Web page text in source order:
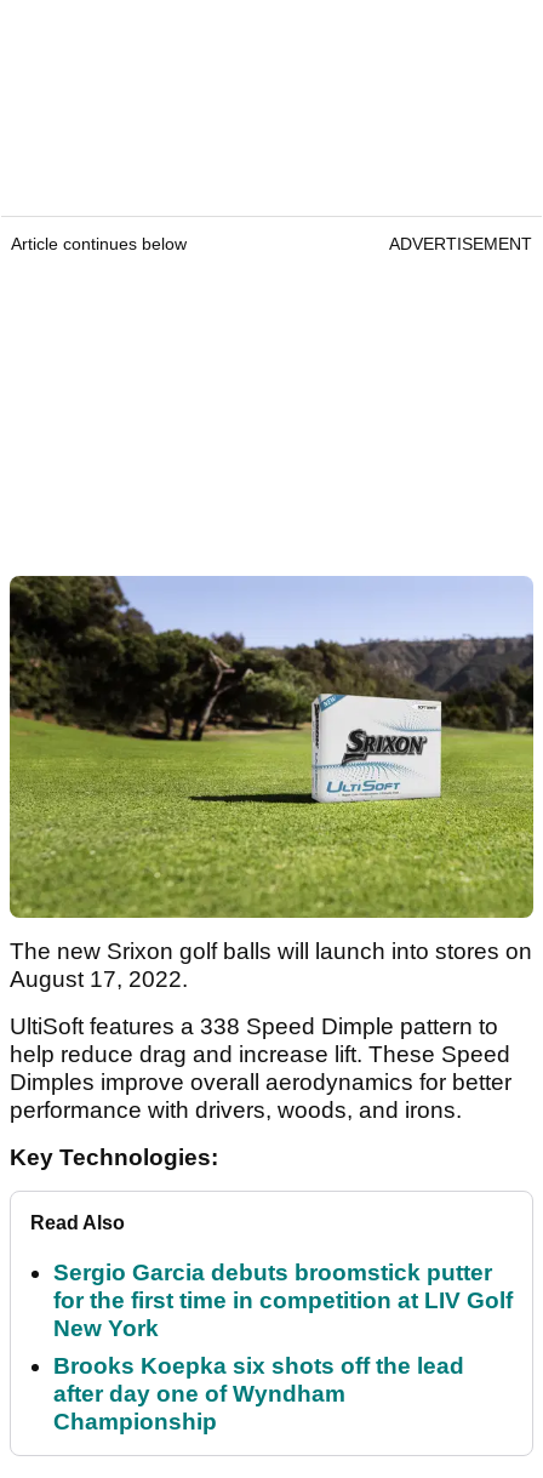
Article continues below ADVERTISEMENT
The new Srixon golf balls will launch into stores on
August 17, 2022.
UltiSoft features a 338 Speed Dimple pattern to
help reduce drag and increase lift. These Speed
Dimples improve overall aerodynamics for better
performance with drivers, woods, and irons.
Key Technologies:
Read Also
Sergio Garcia debuts broomstick putter
for the first time in competition at LIV Golf
New York
Brooks Koepka six shots off the lead
after day one of Wyndham
Championship